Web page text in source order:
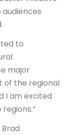
to
major
of the regional
I am excited